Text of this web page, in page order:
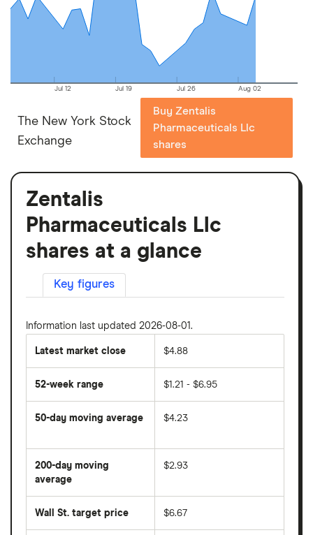
Jul 12 Jul 19 Jul 26 Aug 02
The New York Stock
Exchange
Buy Zentalis
Pharmaceuticals Llc
shares
Zentalis
Pharmaceuticals Llc
shares at a glance
Key figures
Information last updated 2026-08-01.
Latest market close $4.88
52-week range $1.21 - $6.95
50-day moving average
average
price
over
last
50
days
$4.23
200-day moving
average
average
price
$2.93
Wall St. target price $6.67